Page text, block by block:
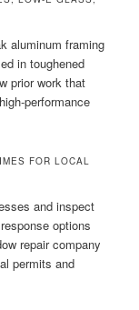
aluminum framing
in toughened
prior work that
performance
FOR LOCAL
and inspect
options
repair company
permits and